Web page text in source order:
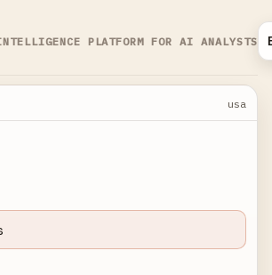
PLATFORM FOR AI ANALYSTS
usa